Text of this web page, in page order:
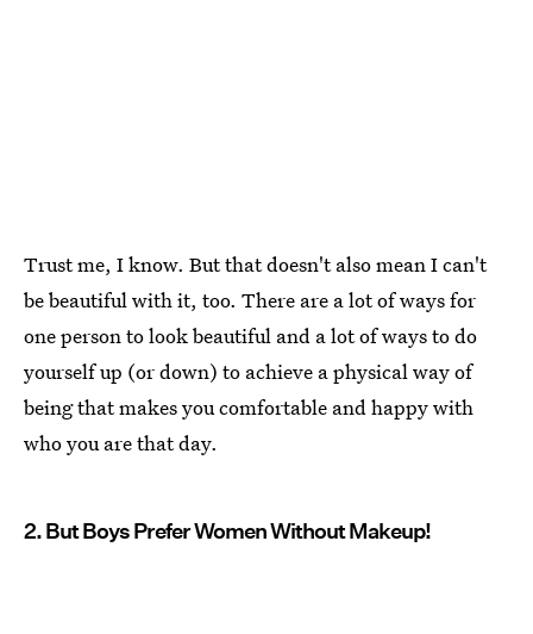
Trust me, I know. But that doesn't also mean I can't
be beautiful with it, too. There are a lot of ways for
one person to look beautiful and a lot of ways to do
yourself up (or down) to achieve a physical way of
being that makes you comfortable and happy with
who you are that day.
2. But Boys Prefer Women Without Makeup!